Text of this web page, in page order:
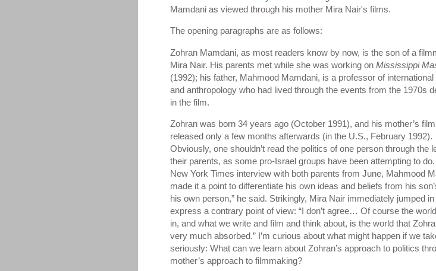
Mamdani as viewed through his mother Mira Nair's films.
The opening paragraphs are as follows:
Zohran Mamdani, as most readers know by now, is the son of a
Mira Nair. His parents met while she was working on Mississippi
(1992); his father, Mahmood Mamdani, is a professor of international
and anthropology who had lived through the events from the 1970s
in the film.
Zohran was born 34 years ago (October 1991), and his mother’s
released only a few months afterwards (in the U.S., February 1992).
Obviously, one shouldn’t read the politics of one person through the
their parents, as some pro-Israel groups have been attempting to
New York Times interview with both parents from June, Mahmood
made it a point to differentiate his own ideas and beliefs from his
his own person,” he said. Strikingly, Mira Nair immediately jumped in
express a contrary point of view: “I don’t agree… Of course the
in, and what we write and film and think about, is the world that
very much absorbed.” I’m curious about what might happen if we
seriously: What can we learn about Zohran’s approach to politics
mother’s approach to filmmaking?